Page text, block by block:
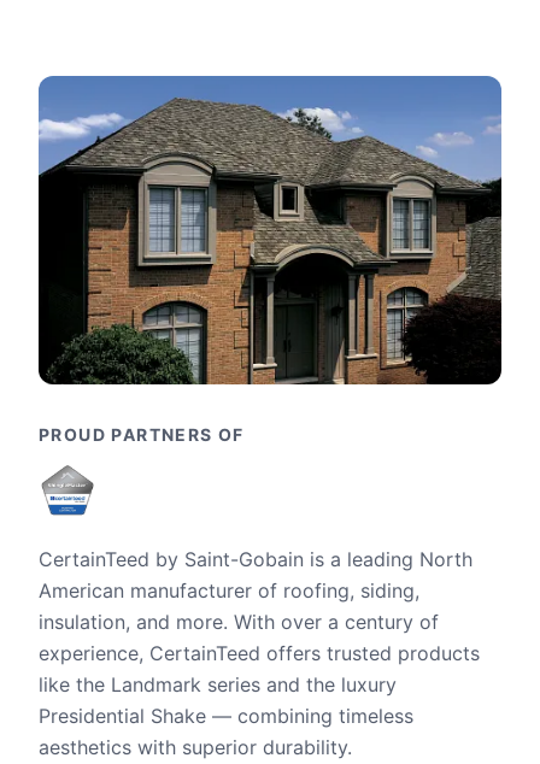
PROUD PARTNERS OF
CertainTeed by Saint-Gobain is a leading North
American manufacturer of roofing, siding,
insulation, and more. With over a century of
experience, CertainTeed offers trusted products
like the Landmark series and the luxury
Presidential Shake — combining timeless
aesthetics with superior durability.